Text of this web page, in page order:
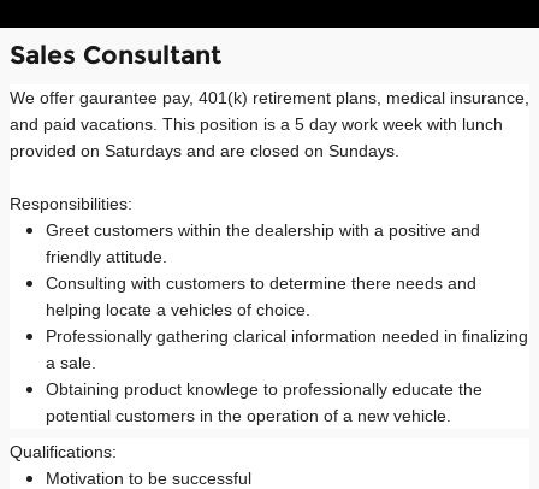
Sales Consultant
We offer gaurantee pay, 401(k) retirement plans, medical insurance,
and paid vacations. This position is a 5 day work week with lunch
provided on Saturdays and are closed on Sundays.
Responsibilities:
Greet customers within the dealership with a positive and
friendly attitude.
Consulting with customers to determine there needs and
helping locate a vehicles of choice.
Professionally gathering clarical information needed in finalizing
a sale.
Obtaining product knowlege to professionally educate the
potential customers in the operation of a new vehicle.
Qualifications:
Motivation to be successful